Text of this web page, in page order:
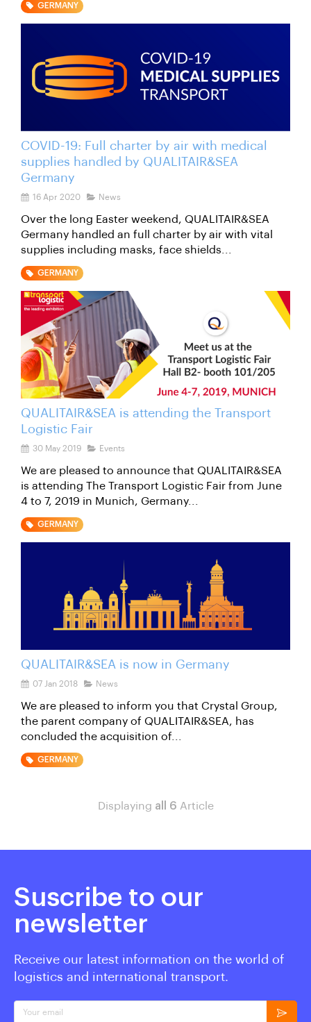
GERMANY
COVID-19: Full charter by air with medical
supplies handled by QUALITAIR&SEA
Germany
16 Apr 2020 News
Over the long Easter weekend, QUALITAIR&SEA
Germany handled an full charter by air with vital
supplies including masks, face shields...
GERMANY
QUALITAIR&SEA is attending the Transport
Logistic Fair
30 May 2019 Events
We are pleased to announce that QUALITAIR&SEA
is attending The Transport Logistic Fair from June
4 to 7, 2019 in Munich, Germany...
GERMANY
QUALITAIR&SEA is now in Germany
07 Jan 2018 News
We are pleased to inform you that Crystal Group,
the parent company of QUALITAIR&SEA, has
concluded the acquisition of...
GERMANY
Displaying all 6 Article
Suscribe to our
newsletter
Receive our latest information on the world of
logistics and international transport.
Your email